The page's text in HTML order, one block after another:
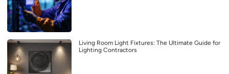
Living Room Light Fixtures: The Ultimate Guide for
Lighting Contractors